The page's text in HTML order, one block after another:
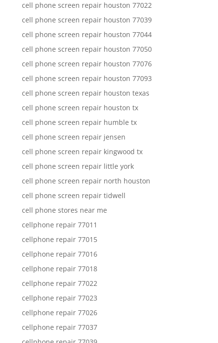
cell phone screen repair houston 77022
cell phone screen repair houston 77039
cell phone screen repair houston 77044
cell phone screen repair houston 77050
cell phone screen repair houston 77076
cell phone screen repair houston 77093
cell phone screen repair houston texas
cell phone screen repair houston tx
cell phone screen repair humble tx
cell phone screen repair jensen
cell phone screen repair kingwood tx
cell phone screen repair little york
cell phone screen repair north houston
cell phone screen repair tidwell
cell phone stores near me
cellphone repair 77011
cellphone repair 77015
cellphone repair 77016
cellphone repair 77018
cellphone repair 77022
cellphone repair 77023
cellphone repair 77026
cellphone repair 77037